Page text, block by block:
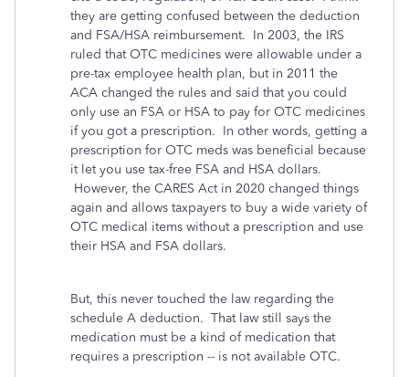
they are getting confused between the deduction
and FSA/HSA reimbursement. In 2003, the IRS
ruled that OTC medicines were allowable under a
pre-tax employee health plan, but in 2011 the
ACA changed the rules and said that you could
only use an FSA or HSA to pay for OTC medicines
if you got a prescription. In other words, getting a
prescription for OTC meds was beneficial because
it let you use tax-free FSA and HSA dollars.
However, the CARES Act in 2020 changed things
again and allows taxpayers to buy a wide variety of
OTC medical items without a prescription and use
their HSA and FSA dollars.
But, this never touched the law regarding the
schedule A deduction. That law still says the
medication must be a kind of medication that
requires a prescription -- is not available OTC.